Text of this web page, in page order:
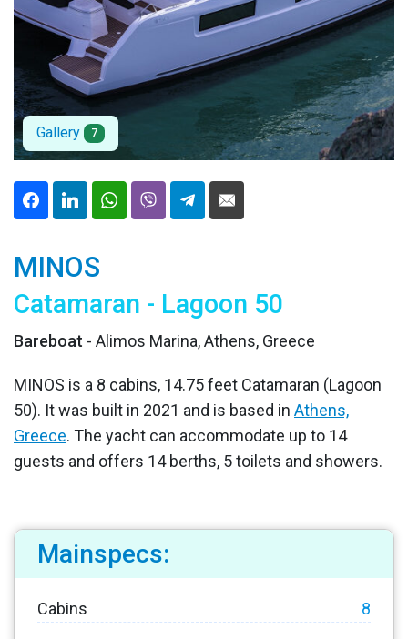
Gallery 7
MINOS
Catamaran - Lagoon 50
Bareboat - Alimos Marina, Athens, Greece
MINOS is a 8 cabins, 14.75 feet Catamaran (Lagoon
50). It was built in 2021 and is based in Athens,
Greece. The yacht can accommodate up to 14
guests and offers 14 berths, 5 toilets and showers.
Mainspecs:
Cabins 8